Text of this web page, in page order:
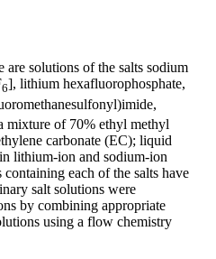
are solutions of the salts sodium
6], lithium hexafluorophosphate,
mixture of 70% ethyl methyl
carbonate (EC); liquid
lithium-ion and sodium-ion
each of the salts have
salt solutions were
by combining appropriate
using a flow chemistry